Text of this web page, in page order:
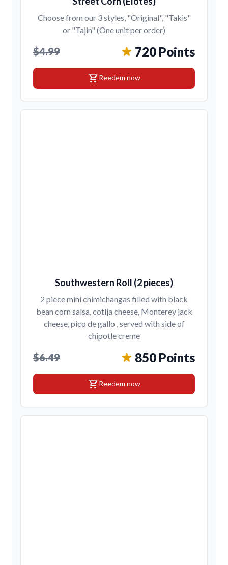
Choose from our 3 styles, "Original", "Takis"
or "Tajin" (One unit per order)
$4.99 720 Points
shopping_cartReedem now
Southwestern Roll (2 pieces)
2 piece mini chimichangas filled with black
bean corn salsa, cotija cheese, Monterey jack
cheese, pico de gallo , served with side of
chipotle creme
$6.49 850 Points
shopping_cartReedem now